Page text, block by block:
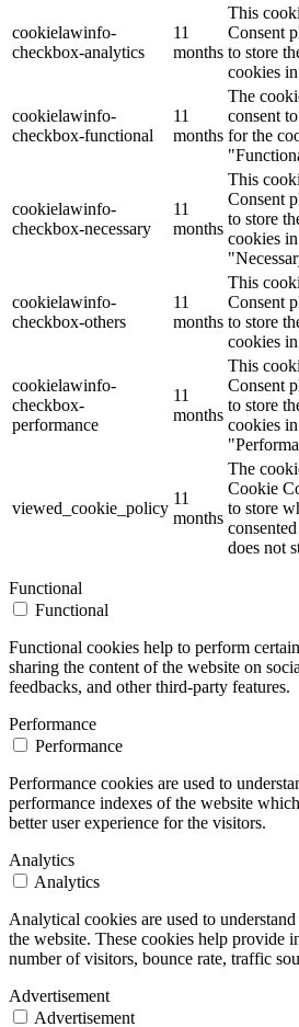
cookielawinfo-
checkbox-analytics
11
months
This
Consent
to store
cookies
cookielawinfo-
checkbox-functional
11
months
The
consent
for the
cookielawinfo-
checkbox-necessary
11
months
This
Consent
to store
cookies
cookielawinfo-
checkbox-others
11
months
This
Consent
to store
cookies
cookielawinfo-
checkbox-
performance
11
months
This
Consent
to store
cookies
viewed_cookie_policy
11
months
The
Cookie
to store
does not
Functional
Functional
Functional cookies help to perform
sharing the content of the website on
feedbacks, and other third-party features.
Performance
Performance
Performance cookies are used to
performance indexes of the website
better user experience for the visitors.
Analytics
Analytics
Analytical cookies are used to
the website. These cookies help provide
number of visitors, bounce rate, traffic
Advertisement
Advertisement